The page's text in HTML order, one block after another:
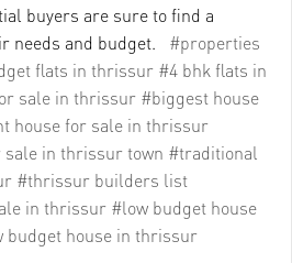
buyers are sure to find a
needs and budget. #properties
flats in thrissur #4 bhk flats in
sale in thrissur #biggest house
house for sale in thrissur
sale in thrissur town #traditional
#thrissur builders list
in thrissur #low budget house
budget house in thrissur